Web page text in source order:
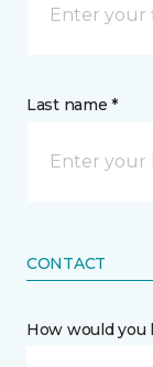
Last name *
CONTACT
How would you